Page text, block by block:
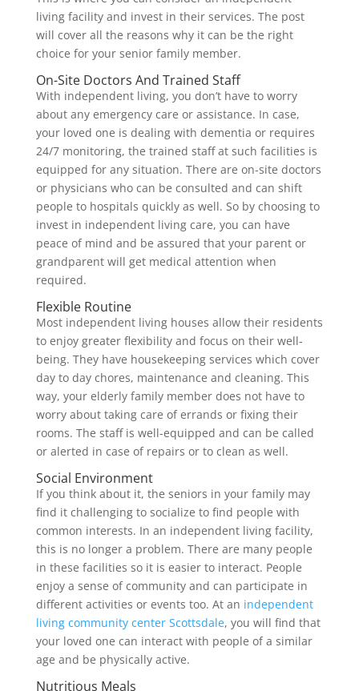
living facility and invest in their services. The post
will cover all the reasons why it can be the right
choice for your senior family member.
On-Site Doctors And Trained Staff
With independent living, you don’t have to worry
about any emergency care or assistance. In case,
your loved one is dealing with dementia or requires
24/7 monitoring, the trained staff at such facilities is
equipped for any situation. There are on-site doctors
or physicians who can be consulted and can shift
people to hospitals quickly as well. So by choosing to
invest in independent living care, you can have
peace of mind and be assured that your parent or
grandparent will get medical attention when
required.
Flexible Routine
Most independent living houses allow their residents
to enjoy greater flexibility and focus on their well-
being. They have housekeeping services which cover
day to day chores, maintenance and cleaning. This
way, your elderly family member does not have to
worry about taking care of errands or fixing their
rooms. The staff is well-equipped and can be called
or alerted in case of repairs or to clean as well.
Social Environment
If you think about it, the seniors in your family may
find it challenging to socialize to find people with
common interests. In an independent living facility,
this is no longer a problem. There are many people
in these facilities so it is easier to interact. People
enjoy a sense of community and can participate in
different activities or events too. At an independent
living community center Scottsdale, you will find that
your loved one can interact with people of a similar
age and be physically active.
Nutritious Meals